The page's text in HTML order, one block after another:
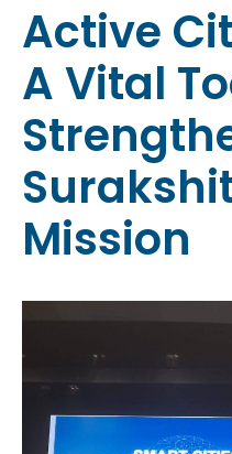
Active
A Vital
Mission